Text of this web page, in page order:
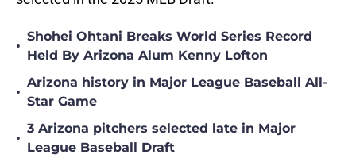
•
Shohei Ohtani Breaks World Series Record
Held By Arizona Alum Kenny Lofton
•
Arizona history in Major League Baseball All-
Star Game
•
3 Arizona pitchers selected late in Major
League Baseball Draft